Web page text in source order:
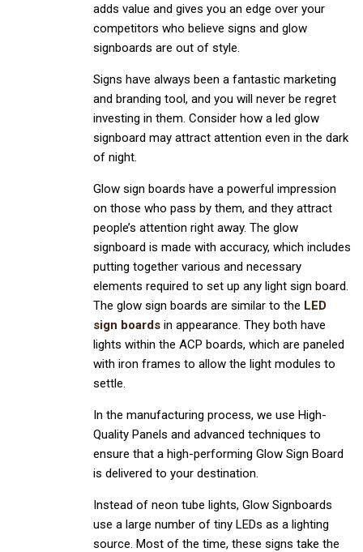
adds value and gives you an edge over your
competitors who believe signs and glow
signboards are out of style.
Signs have always been a fantastic marketing
and branding tool, and you will never be regret
investing in them. Consider how a led glow
signboard may attract attention even in the dark
of night.
Glow sign boards have a powerful impression
on those who pass by them, and they attract
people’s attention right away. The glow
signboard is made with accuracy, which includes
putting together various and necessary
elements required to set up any light sign board.
The glow sign boards are similar to the LED
sign boards in appearance. They both have
lights within the ACP boards, which are paneled
with iron frames to allow the light modules to
settle.
In the manufacturing process, we use High-
Quality Panels and advanced techniques to
ensure that a high-performing Glow Sign Board
is delivered to your destination.
Instead of neon tube lights, Glow Signboards
use a large number of tiny LEDs as a lighting
source. Most of the time, these signs take the